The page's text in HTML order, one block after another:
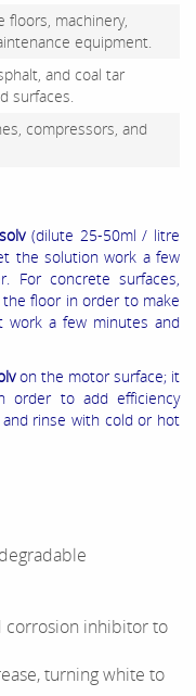
floors, machinery,
equipment.
and coal tar
surfaces.
compressors, and
(dilute 25-50ml / litre
the solution work a few
For concrete surfaces,
floor in order to make
a few minutes and
on the motor surface; it
order to add efficiency
rinse with cold or hot
corrosion inhibitor to
turning white to